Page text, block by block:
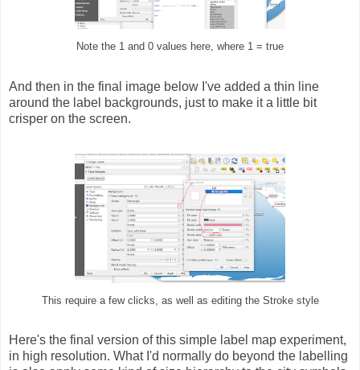
Note the 1 and 0 values here, where 1 = true
And then in the final image below I've added a thin line
around the label backgrounds, just to make it a little bit
crisper on the screen.
This require a few clicks, as well as editing the Stroke style
Here's the final version of this simple label map experiment,
in high resolution. What I'd normally do beyond the labelling